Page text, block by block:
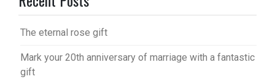
The eternal rose gift
Mark your 20th anniversary of marriage with a fantastic
gift